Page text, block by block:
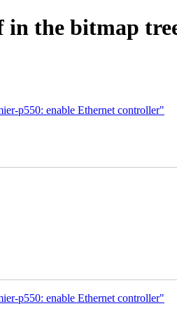
in the bitmap
p550: enable Ethernet controller"
p550: enable Ethernet controller"